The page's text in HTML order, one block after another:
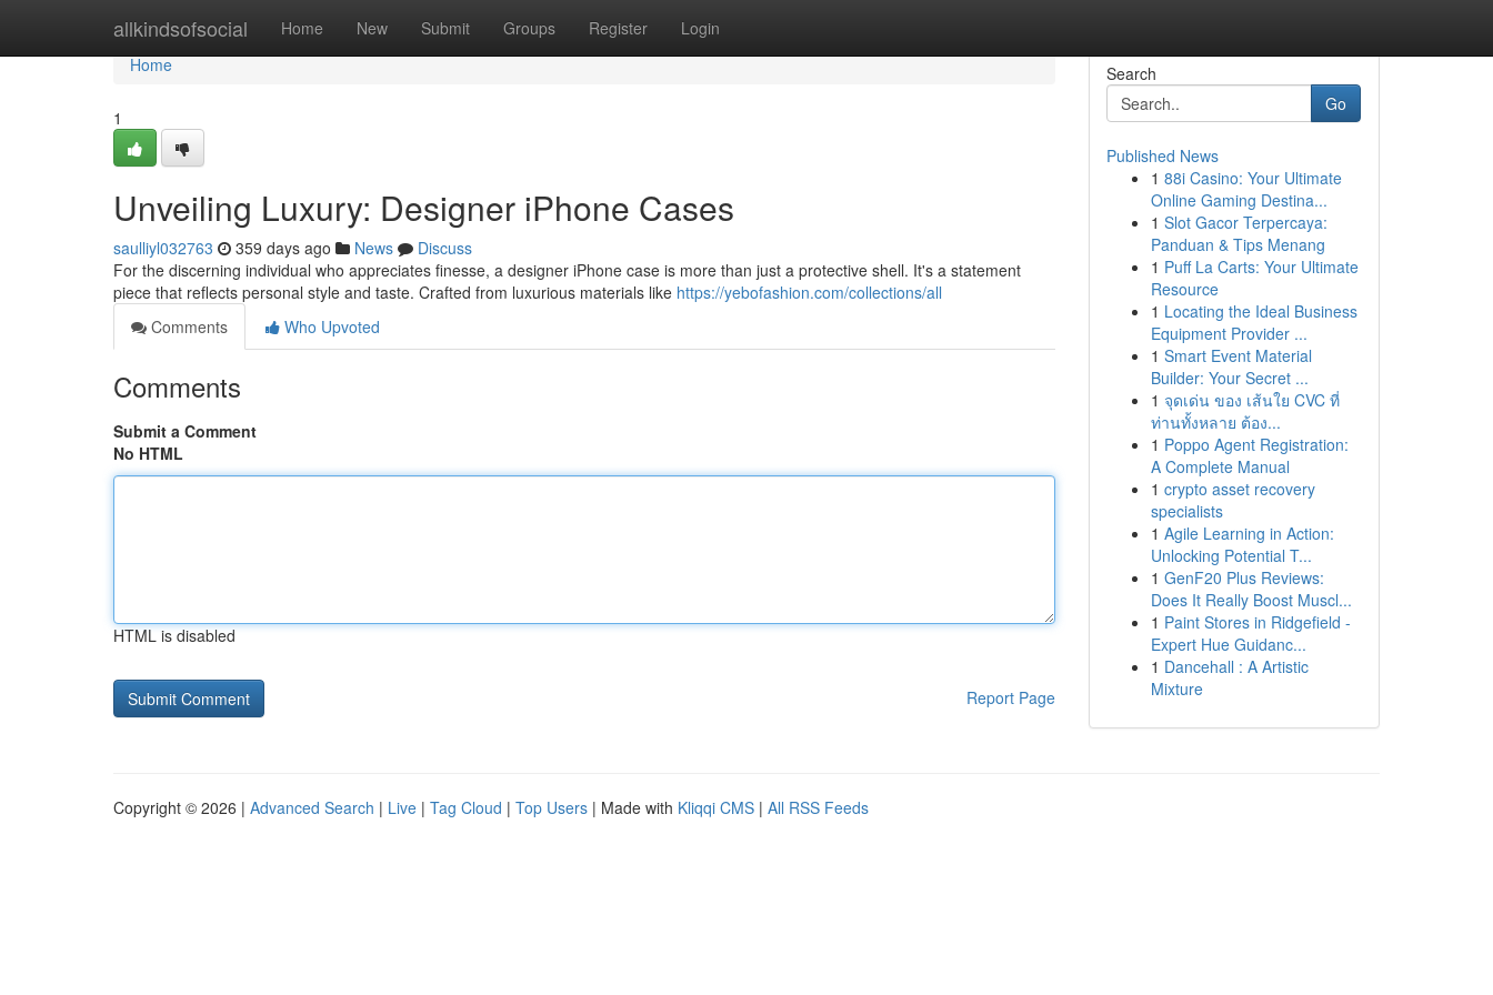
allkindsofsocial Home New Submit Groups Register Login
Home
Home
1
Unveiling Luxury: Designer iPhone Cases
saulliyl032763 359 days ago News
Discuss
For the discerning individual who appreciates finesse, a designer iPhone case is more than just a protective shell. It's a statement
piece that reflects personal style and taste. Crafted from luxurious materials like https://yebofashion.com/collections/all
Comments
Who Upvoted
Comments
Submit a Comment
No HTML
HTML is disabled
Report Page
Search
Go
Published News
1 88i Casino: Your Ultimate
Online Gaming Destina...
1 Slot Gacor Terpercaya:
Panduan & Tips Menang
1 Puff La Carts: Your Ultimate
Resource
1 Locating the Ideal Business
Equipment Provider ...
1 Smart Event Material
Builder: Your Secret ...
1 จุดเด่น ของ เส้นใย CVC ที่
ท่านทั้งหลาย ต้อง...
1 Poppo Agent Registration:
A Complete Manual
1 crypto asset recovery
specialists
1 Agile Learning in Action:
Unlocking Potential T...
1 GenF20 Plus Reviews:
Does It Really Boost Muscl...
1 Paint Stores in Ridgefield -
Expert Hue Guidanc...
1 Dancehall : A Artistic
Mixture
Copyright © 2026 | Advanced Search | Live | Tag Cloud | Top Users | Made with Kliqqi CMS | All RSS Feeds